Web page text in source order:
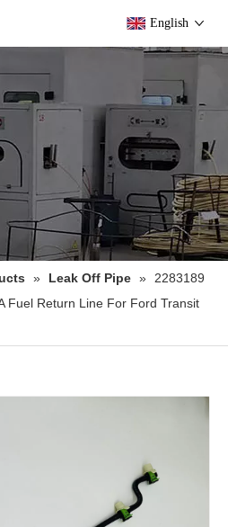
English
» Leak Off Pipe »
2283189
Fuel Return Line For Ford Transit